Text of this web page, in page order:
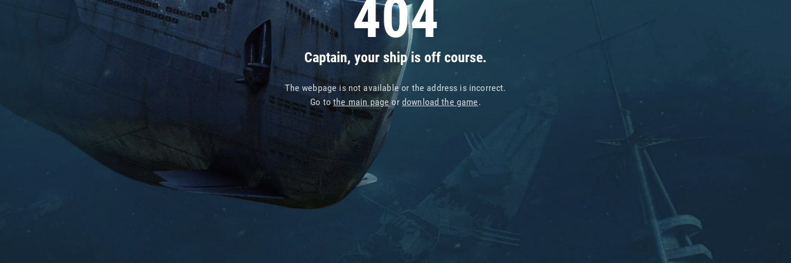
404
Captain, your ship is off course.
The webpage is not available or the address is incorrect.
Go tothe main pageor download the game.